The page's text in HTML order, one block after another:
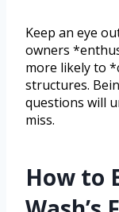
Keep an eye
owners
more likely to
structures.
questions will
miss.
How to